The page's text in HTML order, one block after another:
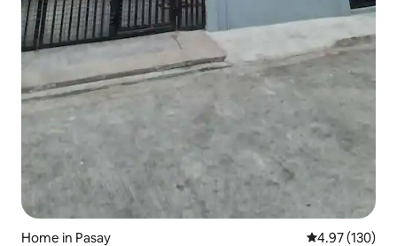
Home in Pasay 4.97 out of 5
4.97 (130)